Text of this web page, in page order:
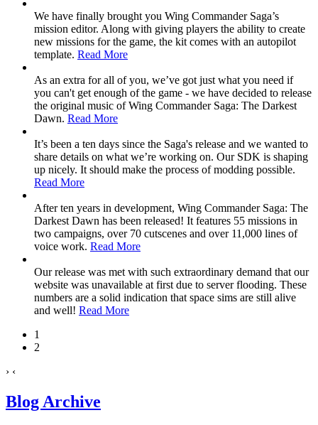
We have finally brought you Wing Commander Saga’s
mission editor. Along with giving players the ability to create
new missions for the game, the kit comes with an autopilot
template. Read More
As an extra for all of you, we’ve got just what you need if
you can't get enough of the game - we have decided to release
the original music of Wing Commander Saga: The Darkest
Dawn. Read More
It’s been a ten days since the Saga's release and we wanted to
share details on what we’re working on. Our SDK is shaping
up nicely. It should make the process of modding possible.
Read More
After ten years in development, Wing Commander Saga: The
Darkest Dawn has been released! It features 55 missions in
two campaigns, over 70 cutscenes and over 11,000 lines of
voice work. Read More
Our release was met with such extraordinary demand that our
website was unavailable at first due to server flooding. These
numbers are a solid indication that space sims are still alive
and well! Read More
1
2
› ‹
Blog Archive